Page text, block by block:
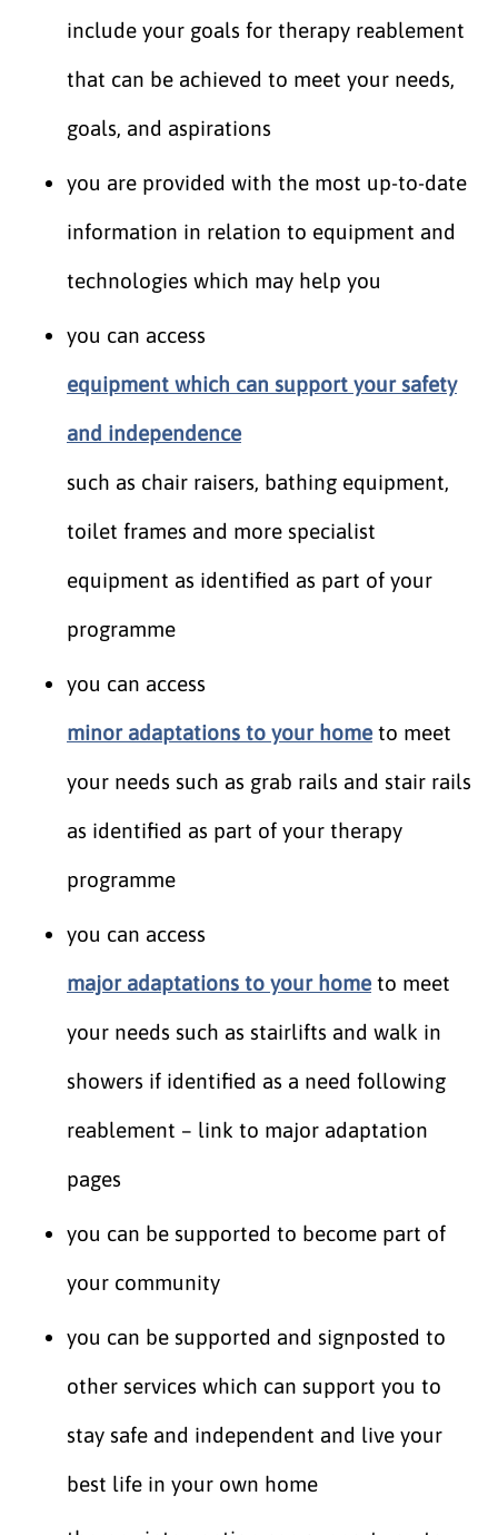
include your goals for therapy reablement
that can be achieved to meet your needs,
goals, and aspirations
you are provided with the most up-to-date
information in relation to equipment and
technologies which may help you
you can access
equipment which can support your safety
and independence
such as chair raisers, bathing equipment,
toilet frames and more specialist
equipment as identified as part of your
programme
you can access
minor adaptations to your home to meet
your needs such as grab rails and stair rails
as identified as part of your therapy
programme
you can access
major adaptations to your home to meet
your needs such as stairlifts and walk in
showers if identified as a need following
reablement – link to major adaptation
pages
you can be supported to become part of
your community
you can be supported and signposted to
other services which can support you to
stay safe and independent and live your
best life in your own home